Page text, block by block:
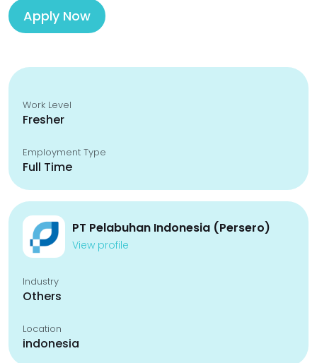
Apply Now
Work Level
Fresher
Employment Type
Full Time
PT Pelabuhan Indonesia (Persero)
View profile
Industry
Others
Location
indonesia